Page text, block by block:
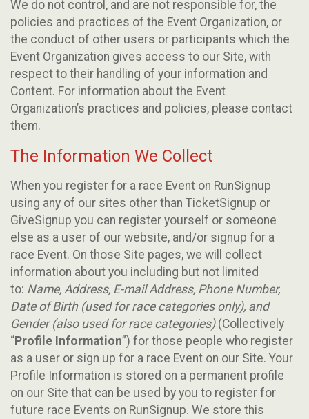
We do not control, and are not responsible for, the
policies and practices of the Event Organization, or
the conduct of other users or participants which the
Event Organization gives access to our Site, with
respect to their handling of your information and
Content. For information about the Event
Organization’s practices and policies, please contact
them.
The Information We Collect
When you register for a race Event on RunSignup
using any of our sites other than TicketSignup or
GiveSignup you can register yourself or someone
else as a user of our website, and/or signup for a
race Event. On those Site pages, we will collect
information about you including but not limited
to: Name, Address, E-mail Address, Phone Number,
Date of Birth (used for race categories only), and
Gender (also used for race categories)(Collectively
“Profile Information”) for those people who register
as a user or sign up for a race Event on our Site. Your
Profile Information is stored on a permanent profile
on our Site that can be used by you to register for
future race Events on RunSignup. We store this